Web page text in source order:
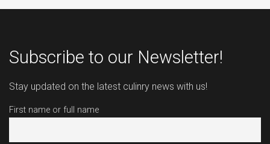
Subscribe to our Newsletter!
Stay updated on the latest culinry news with us!
First name or full name